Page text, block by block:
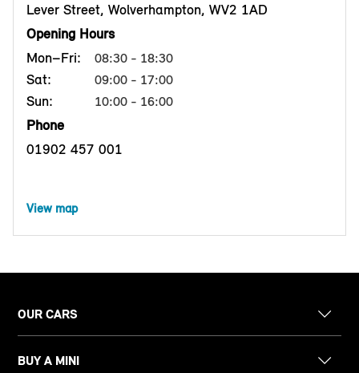
Lever Street, Wolverhampton, WV2 1AD
Opening Hours
Mon–Fri:
08:30 - 18:30
Sat: 09:00 - 17:00
Sun: 10:00 - 16:00
Phone
01902 457 001
View map
OUR CARS
BUY A MINI